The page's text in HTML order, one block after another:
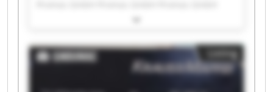
Promas GmbH Promas GmbH Promas GmbH
Promas GmbH Promas GmbH Promas GmbH
Promas GmbH Promas GmbH Promas GmbH
Promas GmbH Promas GmbH
Listing